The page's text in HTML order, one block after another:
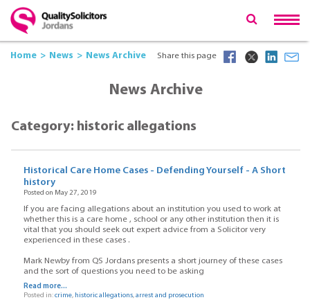
Home News News Archive Share this page
News Archive
Category: historic allegations
Historical Care Home Cases - Defending Yourself - A Short
history
Posted on May 27, 2019
If you are facing allegations about an institution you used to work at
whether this is a care home , school or any other institution then it is
vital that you should seek out expert advice from a Solicitor very
experienced in these cases .
Mark Newby from QS Jordans presents a short journey of these cases
and the sort of questions you need to be asking
Read more...
Posted in:crime, historic allegations,arrest and prosecution